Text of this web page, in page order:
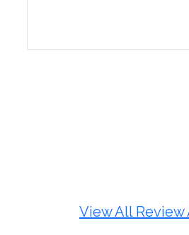
View All Review